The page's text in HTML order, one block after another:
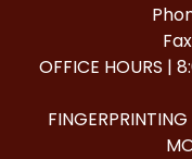
OFFICE HOURS |